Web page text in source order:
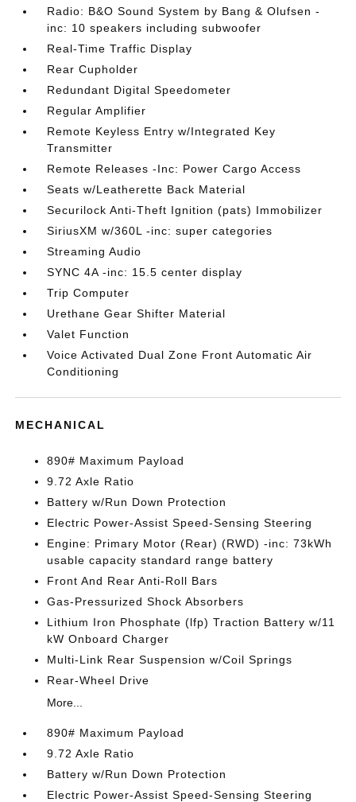
Radio: B&O Sound System by Bang & Olufsen -
inc: 10 speakers including subwoofer
Real-Time Traffic Display
Rear Cupholder
Redundant Digital Speedometer
Regular Amplifier
Remote Keyless Entry w/Integrated Key
Transmitter
Remote Releases -Inc: Power Cargo Access
Seats w/Leatherette Back Material
Securilock Anti-Theft Ignition (pats) Immobilizer
SiriusXM w/360L -inc: super categories
Streaming Audio
SYNC 4A -inc: 15.5 center display
Trip Computer
Urethane Gear Shifter Material
Valet Function
Voice Activated Dual Zone Front Automatic Air
Conditioning
MECHANICAL
890# Maximum Payload
9.72 Axle Ratio
Battery w/Run Down Protection
Electric Power-Assist Speed-Sensing Steering
Engine: Primary Motor (Rear) (RWD) -inc: 73kWh
usable capacity standard range battery
Front And Rear Anti-Roll Bars
Gas-Pressurized Shock Absorbers
Lithium Iron Phosphate (lfp) Traction Battery w/11
kW Onboard Charger
Multi-Link Rear Suspension w/Coil Springs
Rear-Wheel Drive
More...
890# Maximum Payload
9.72 Axle Ratio
Battery w/Run Down Protection
Electric Power-Assist Speed-Sensing Steering